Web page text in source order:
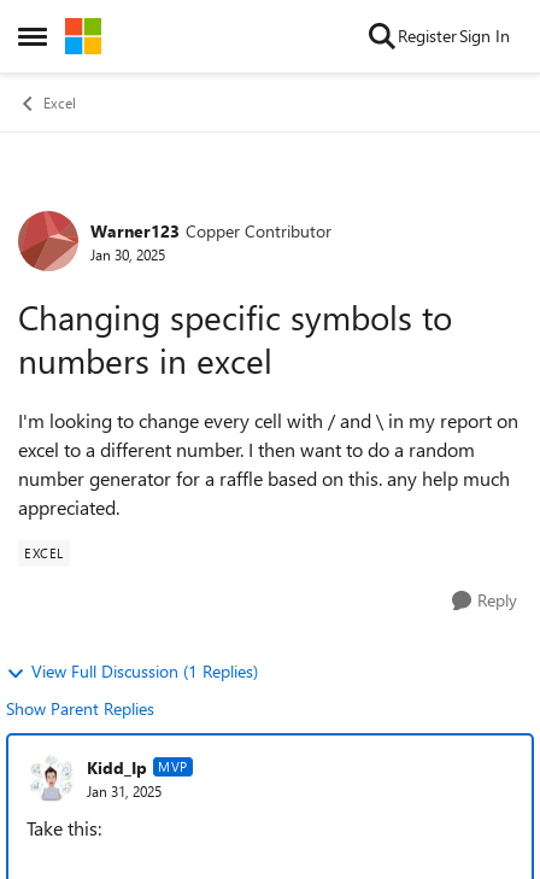
Open Side Menu
Skip to content RegisterSign In
Excel
Forum Discussion
Warner123 Copper Contributor
Jan 30, 2025
Changing specific symbols to
numbers in excel
I'm looking to change every cell with / and \ in my report on
excel to a different number. I then want to do a random
number generator for a raffle based on this. any help much
appreciated.
EXCEL
Reply
View Full Discussion (1 Replies)
Show Parent Replies
Kidd_Ip MVP
Jan 31, 2025
Take this: